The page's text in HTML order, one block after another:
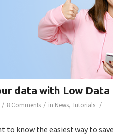
data with Low
/ 8 Comments / in News, Tutorials /
to know the easiest way to